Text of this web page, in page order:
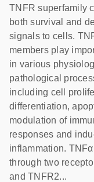
TNFR superfamily
both survival and
signals to cells.
members play
in various
pathological
including cell
differentiation,
modulation of
responses and
inflammation.
through two
and TNFR2...